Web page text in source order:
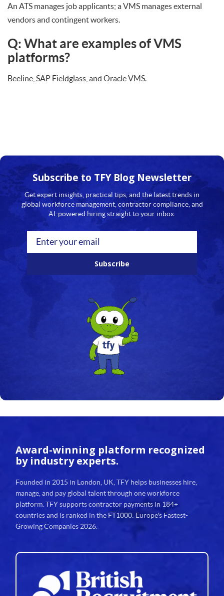
An ATS manages job applicants; a VMS manages external
vendors and contingent workers.
Q: What are examples of VMS
platforms?
Beeline, SAP Fieldglass, and Oracle VMS.
Subscribe to TFYBlog Newsletter
Get expert insights, practical tips, and the latest trends in
global workforce management, contractor compliance, and
AI-powered hiring straight to your inbox.
Subscribe
Award-winning platform recognized
by industry experts.
Founded in 2015 in London, UK, TFY helps businesses hire,
manage, and pay global talent through one workforce
platform. TFY supports contractor payments in 184+
countries and is ranked in the FT1000: Europe's Fastest-
Growing Companies 2026.